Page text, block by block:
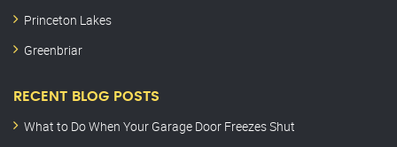
Princeton Lakes
Greenbriar
RECENT BLOG POSTS
What to Do When Your Garage Door Freezes Shut